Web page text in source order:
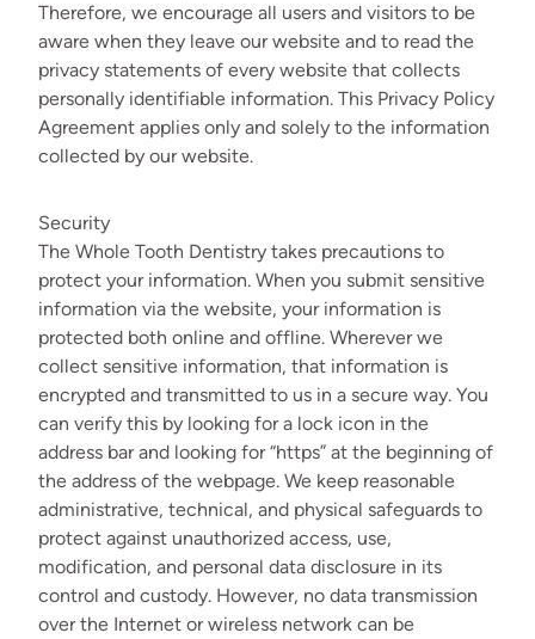
Therefore, we encourage all users and visitors to be
aware when they leave our website and to read the
privacy statements of every website that collects
personally identifiable information. This Privacy Policy
Agreement applies only and solely to the information
collected by our website.
Security
The Whole Tooth Dentistry takes precautions to
protect your information. When you submit sensitive
information via the website, your information is
protected both online and offline. Wherever we
collect sensitive information, that information is
encrypted and transmitted to us in a secure way. You
can verify this by looking for a lock icon in the
address bar and looking for “https” at the beginning of
the address of the webpage. We keep reasonable
administrative, technical, and physical safeguards to
protect against unauthorized access, use,
modification, and personal data disclosure in its
control and custody. However, no data transmission
over the Internet or wireless network can be